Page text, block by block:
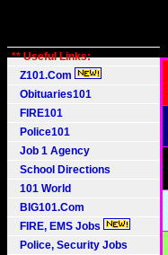
** Useful Links:
Z101.Com
Obituaries101
FIRE101
Police101
Job 1 Agency
School Directions
101 World
BIG101.Com
FIRE, EMS Jobs
Police, Security Jobs